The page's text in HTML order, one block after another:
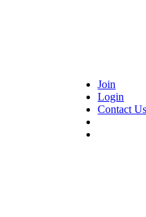
Join
Login
Contact Us